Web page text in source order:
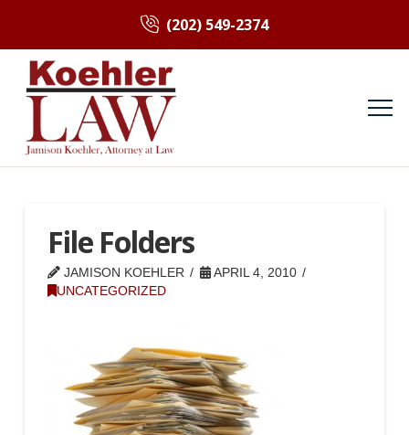
(202) 549-2374
File Folders
JAMISON KOEHLER
APRIL 4, 2010
UNCATEGORIZED